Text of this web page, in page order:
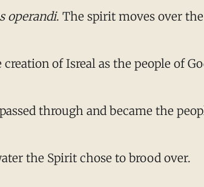
operandi. The spirit moves over
of Isreal as the people of
through and became the
the Spirit chose to brood over.